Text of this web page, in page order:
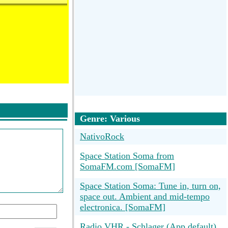
Genre: Various
NativoRock
Space Station Soma from
SomaFM.com [SomaFM]
Space Station Soma: Tune in, turn on,
space out. Ambient and mid-tempo
electronica. [SomaFM]